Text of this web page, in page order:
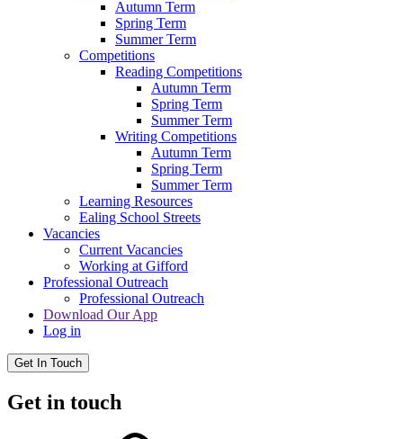
Autumn Term
Spring Term
Summer Term
Competitions
Reading Competitions
Autumn Term
Spring Term
Summer Term
Writing Competitions
Autumn Term
Spring Term
Summer Term
Learning Resources
Ealing School Streets
Vacancies
Current Vacancies
Working at Gifford
Professional Outreach
Professional Outreach
Download Our App
Log in
Get In Touch
Get in touch